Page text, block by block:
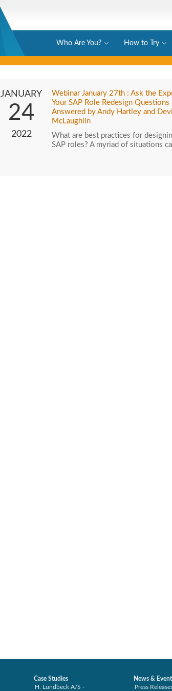
Who Are You? How to Try
JANUARY
24
2022
Webinar January 27th : Ask the
Your SAP Role Redesign Questions
Answered by Andy Hartley and
McLaughlin
What are best practices for
SAP roles? A myriad of situations
Case Studies
H. Lundbeck A/S -
News &
Press